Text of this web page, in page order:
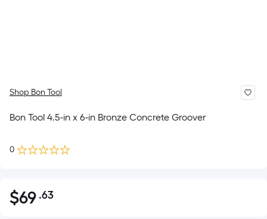
Shop Bon Tool
Bon Tool 4.5-in x 6-in Bronze Concrete Groover
0
$69.63
$69 .63Per